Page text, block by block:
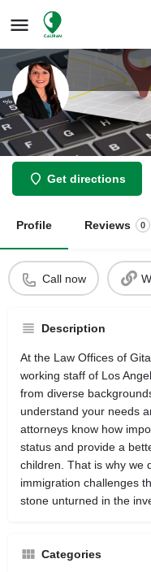
Law Offices
Get directions
Profile Reviews 0
Call now
Description
At the Law Offices of
working staff of Los
from diverse
understand your needs
attorneys know how
status and provide a
children. That is why we
immigration challenges
stone unturned in the
Categories